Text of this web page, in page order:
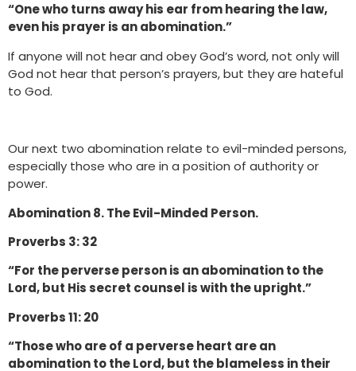
“One who turns away his ear from hearing the law,
even his prayer is an abomination.”
If anyone will not hear and obey God’s word, not only will
God not hear that person’s prayers, but they are hateful
to God.
Our next two abomination relate to evil-minded persons,
especially those who are in a position of authority or
power.
Abomination 8. The Evil-Minded Person.
Proverbs 3: 32
“For the perverse person is an abomination to the
Lord, but His secret counsel is with the upright.”
Proverbs 11: 20
“Those who are of a perverse heart are an
abomination to the Lord, but the blameless in their